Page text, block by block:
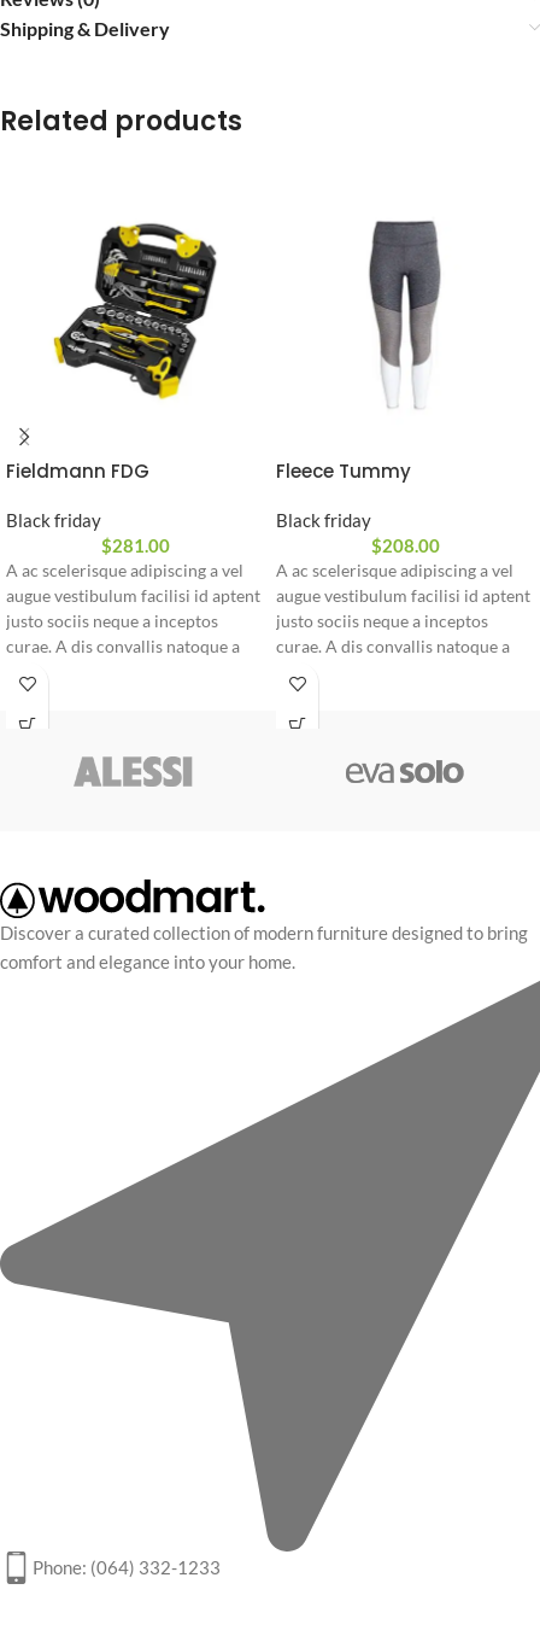
Shipping & Delivery
Related products
Fieldmann FDG
Black friday
$281.00
A ac scelerisque adipiscing a vel
augue vestibulum facilisi id aptent
justo sociis neque a inceptos
curae. A dis convallis natoque a
ullamcorper urna quam eleifend
feugiat ut nostra nibh sem aliquam
power of choice is untrammelled
Fleece Tummy
Black friday
$208.00
A ac scelerisque adipiscing a vel
augue vestibulum facilisi id aptent
justo sociis neque a inceptos
curae. A dis convallis natoque a
ullamcorper urna quam eleifend
feugiat ut nostra nibh sem aliquam
power of choice is untrammelled
Discover a curated collection of modern furniture designed to bring
comfort and elegance into your home.
Phone: (064) 332-1233